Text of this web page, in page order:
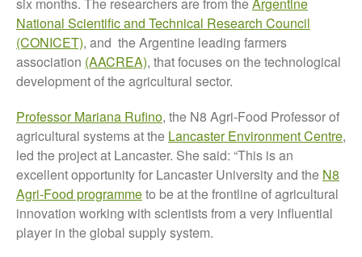
The History of The Humble
Potato
Monitoring Fruit Tree Flowering
Dates
Dr Bernard Mooneyon
FruitWatch: Monitoring Fruit
Tree Flowering Dates
National Scientific and Technical Research Council
(CONICET), and the Argentine leading farmers
association (AACREA), that focuses on the technological
development of the agricultural sector.
Professor Mariana Rufino, the N8 Agri-Food Professor of
agricultural systems at the Lancaster Environment Centre,
led the project at Lancaster. She said: “This is an
excellent opportunity for Lancaster University and the N8
Agri-Food programmeto be at the frontline of agricultural
innovation working with scientists from a very influential
player in the global supply system.